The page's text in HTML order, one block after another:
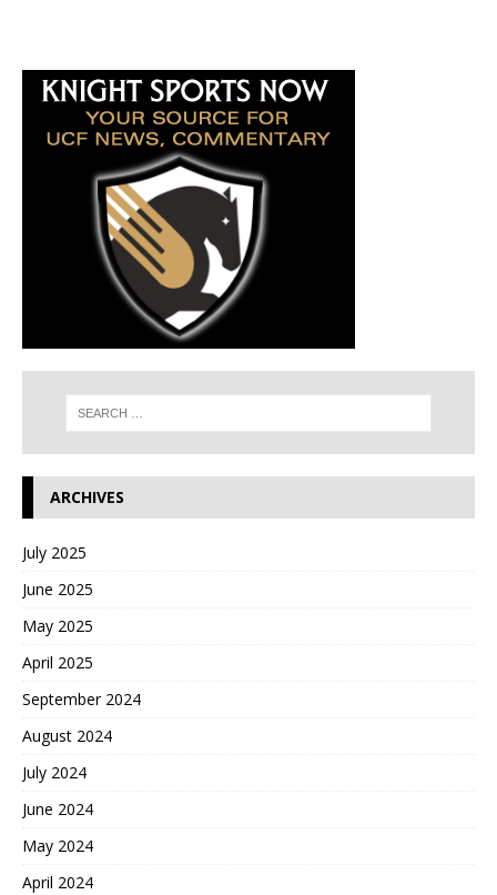
ARCHIVES
July 2025
June 2025
May 2025
April 2025
September 2024
August 2024
July 2024
June 2024
May 2024
April 2024